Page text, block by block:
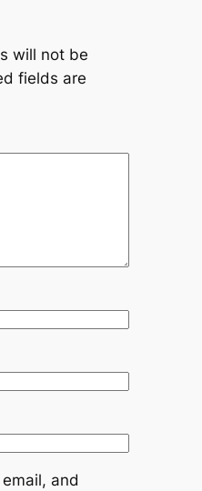
will not be
fields are
and